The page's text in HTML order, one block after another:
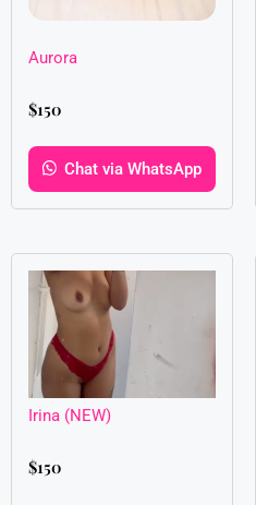
Aurora
$150
Chat via WhatsApp
Irina (NEW)
$150